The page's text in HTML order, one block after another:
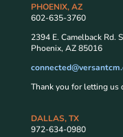
PHOENIX, AZ
602-635-3760
2394 E. Camelback Rd.
Phoenix, AZ 85016
Thank you for letting us
DALLAS, TX
972-634-0980